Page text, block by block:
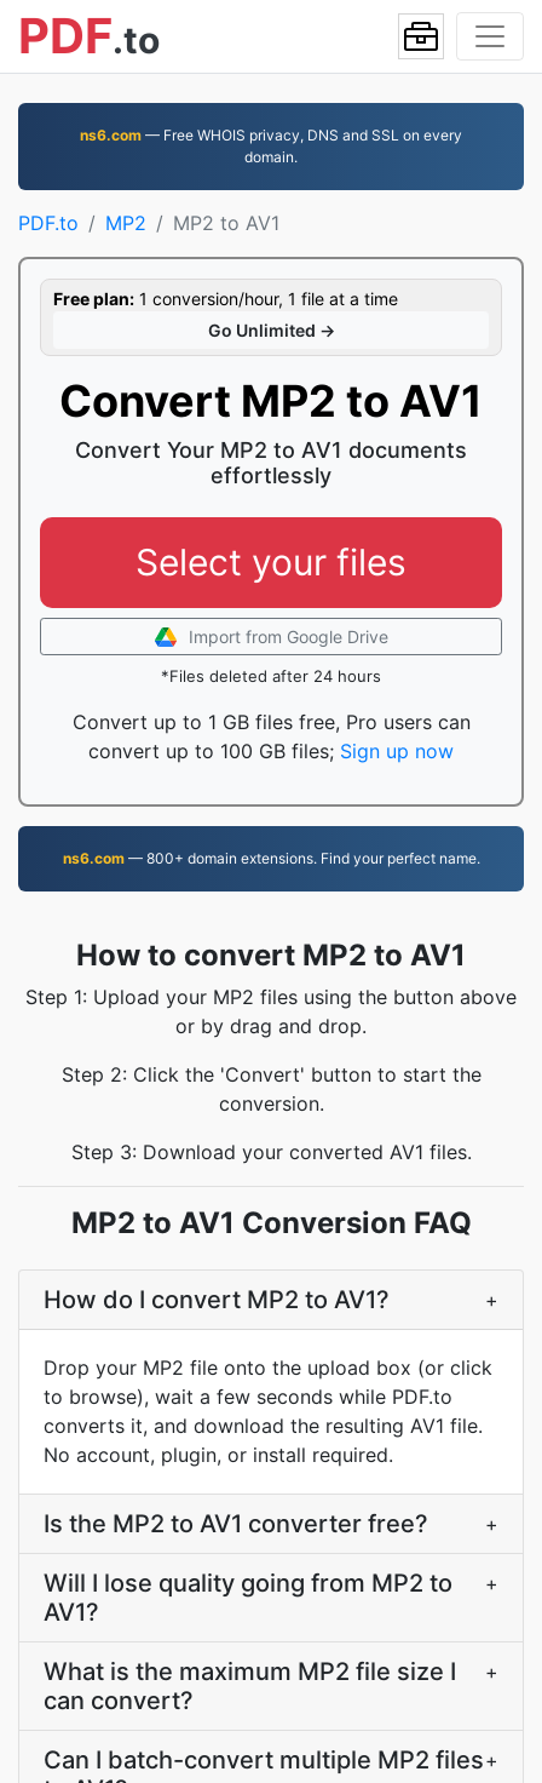
PDF.to
ns6.com — Free WHOIS privacy, DNS and SSL on every
domain.
PDF.to MP2 MP2 to AV1
Free plan: 1 conversion/hour, 1 file at a time
Go Unlimited →
Convert MP2 to AV1
Convert Your MP2 to AV1 documents
effortlessly
Select your files
Import from Google Drive
*Files deleted after 24 hours
Convert up to 1 GB files free, Pro users can
convert up to 100 GB files; Sign up now
ns6.com— 800+ domain extensions. Find your perfect name.
How to convert MP2 to AV1
Step 1: Upload your MP2 files using the button above
or by drag and drop.
Step 2: Click the 'Convert' button to start the
conversion.
Step 3: Download your converted AV1 files.
MP2 to AV1 Conversion FAQ
How do I convert MP2 to AV1? +
Drop your MP2 file onto the upload box (or click
to browse), wait a few seconds while PDF.to
converts it, and download the resulting AV1 file.
No account, plugin, or install required.
Is the MP2 to AV1 converter free? +
Will I lose quality going from MP2 to
AV1?
+
What is the maximum MP2 file size I
can convert?
+
Can I batch-convert multiple MP2 files+